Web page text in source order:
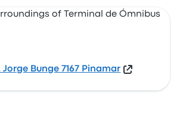
Bunge 7167 Pinamar